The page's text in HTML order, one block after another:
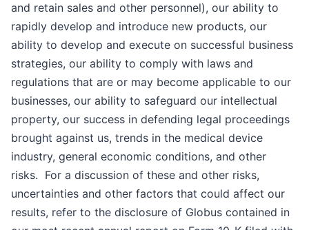
and retain sales and other personnel), our ability to
rapidly develop and introduce new products, our
ability to develop and execute on successful business
strategies, our ability to comply with laws and
regulations that are or may become applicable to our
businesses, our ability to safeguard our intellectual
property, our success in defending legal proceedings
brought against us, trends in the medical device
industry, general economic conditions, and other
risks. For a discussion of these and other risks,
uncertainties and other factors that could affect our
results, refer to the disclosure of Globus contained in